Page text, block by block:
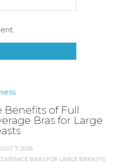
Benefits of Full
Bras for Large
7, 2026
BRAS FOR LARGE BREASTS